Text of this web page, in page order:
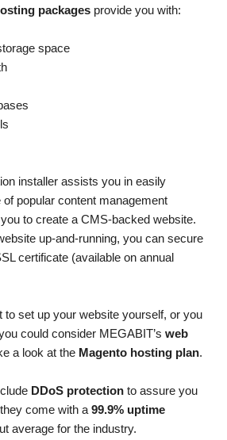
packages provide you with:
space
installer assists you in easily
of popular content management
to create a CMS-backed website.
up-and-running, you can secure
certificate (available on annual
to set up your website yourself, or you
could consider MEGABIT’s web
a look at the Magento hosting plan.
DDoS protection to assure you
come with a99.9% uptime
average for the industry.